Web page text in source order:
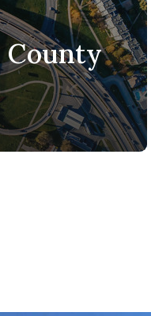
County